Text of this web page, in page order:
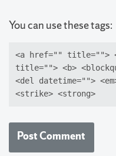
You can use these tags:
<a href="" title="">
title=""> <b>
<del datetime="">
<strike> <strong>